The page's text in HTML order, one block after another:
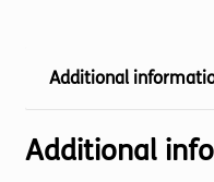
Additional
Additional